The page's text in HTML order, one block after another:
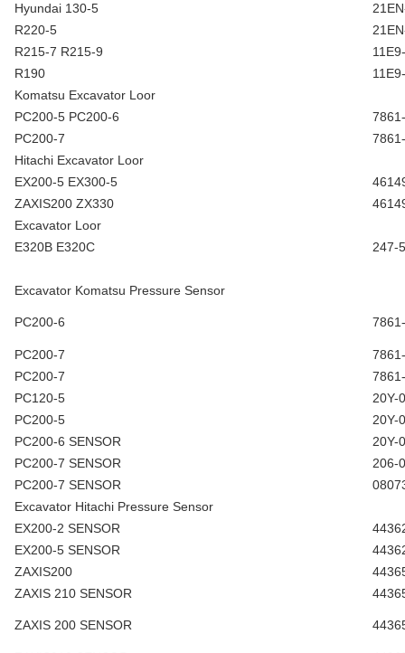
Hyundai 130-5
R220-5
R215-7 R215-9
R190
Komatsu Excavator Loor
PC200-5 PC200-6
PC200-7
Hitachi Excavator Loor
EX200-5 EX300-5
ZAXIS200 ZX330
Excavator Loor
E320B E320C
247-
Excavator Komatsu Pressure Sensor
PC200-6
PC200-7
PC200-7
PC120-5
20Y-
PC200-5
20Y-
PC200-6 SENSOR
20Y-
PC200-7 SENSOR
206-
PC200-7 SENSOR
Excavator Hitachi Pressure Sensor
EX200-2 SENSOR
EX200-5 SENSOR
ZAXIS200
ZAXIS 210 SENSOR
ZAXIS 200 SENSOR